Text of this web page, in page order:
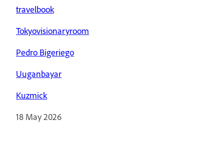
travelbook
Tokyovisionaryroom
Pedro Bigeriego
Uuganbayar
Kuzmick
18 May 2026